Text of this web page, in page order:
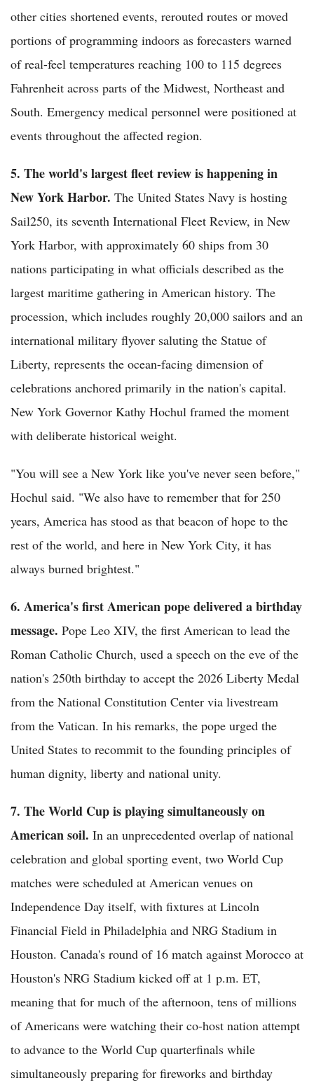
other cities shortened events, rerouted routes or moved
portions of programming indoors as forecasters warned
of real-feel temperatures reaching 100 to 115 degrees
Fahrenheit across parts of the Midwest, Northeast and
South. Emergency medical personnel were positioned at
events throughout the affected region.
5. The world's largest fleet review is happening in
New York Harbor. The United States Navy is hosting
Sail250, its seventh International Fleet Review, in New
York Harbor, with approximately 60 ships from 30
nations participating in what officials described as the
largest maritime gathering in American history. The
procession, which includes roughly 20,000 sailors and an
international military flyover saluting the Statue of
Liberty, represents the ocean-facing dimension of
celebrations anchored primarily in the nation's capital.
New York Governor Kathy Hochul framed the moment
with deliberate historical weight.
"You will see a New York like you've never seen before,"
Hochul said. "We also have to remember that for 250
years, America has stood as that beacon of hope to the
rest of the world, and here in New York City, it has
always burned brightest."
6. America's first American pope delivered a birthday
message. Pope Leo XIV, the first American to lead the
Roman Catholic Church, used a speech on the eve of the
nation's 250th birthday to accept the 2026 Liberty Medal
from the National Constitution Center via livestream
from the Vatican. In his remarks, the pope urged the
United States to recommit to the founding principles of
human dignity, liberty and national unity.
7. The World Cup is playing simultaneously on
American soil. In an unprecedented overlap of national
celebration and global sporting event, two World Cup
matches were scheduled at American venues on
Independence Day itself, with fixtures at Lincoln
Financial Field in Philadelphia and NRG Stadium in
Houston. Canada's round of 16 match against Morocco at
Houston's NRG Stadium kicked off at 1 p.m. ET,
meaning that for much of the afternoon, tens of millions
of Americans were watching their co-host nation attempt
to advance to the World Cup quarterfinals while
simultaneously preparing for fireworks and birthday